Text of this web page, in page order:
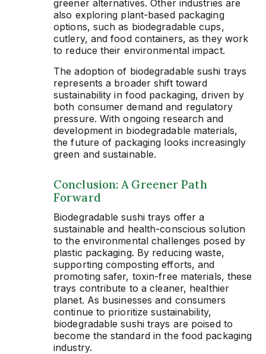
greener alternatives. Other industries are
also exploring plant-based packaging
options, such as biodegradable cups,
cutlery, and food containers, as they work
to reduce their environmental impact.
The adoption of biodegradable sushi trays
represents a broader shift toward
sustainability in food packaging, driven by
both consumer demand and regulatory
pressure. With ongoing research and
development in biodegradable materials,
the future of packaging looks increasingly
green and sustainable.
Conclusion: A Greener Path
Forward
Biodegradable sushi trays offer a
sustainable and health-conscious solution
to the environmental challenges posed by
plastic packaging. By reducing waste,
supporting composting efforts, and
promoting safer, toxin-free materials, these
trays contribute to a cleaner, healthier
planet. As businesses and consumers
continue to prioritize sustainability,
biodegradable sushi trays are poised to
become the standard in the food packaging
industry.